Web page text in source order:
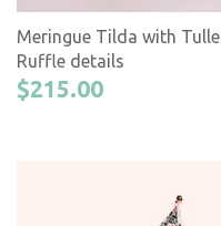
Meringue Tilda with Tulle
Ruffle details
$215.00